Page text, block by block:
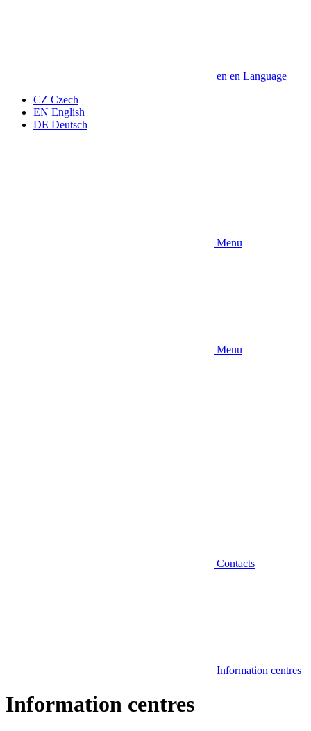
en en Language
CZ Czech
EN English
DE Deutsch
Menu
Menu
Contacts
Information centres
Information centres